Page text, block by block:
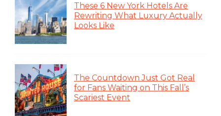
These 6 New York Hotels Are
Rewriting What Luxury Actually
Looks Like
The Countdown Just Got Real
for Fans Waiting on This Fall’s
Scariest Event